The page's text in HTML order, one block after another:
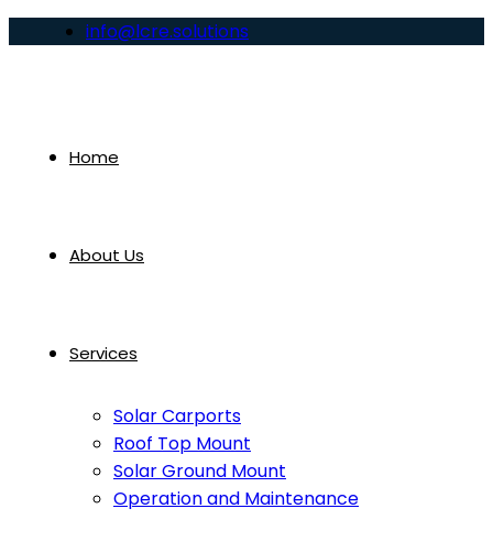
info@lcre.solutions
Home
About Us
Services
Solar Carports
Roof Top Mount
Solar Ground Mount
Operation and Maintenance